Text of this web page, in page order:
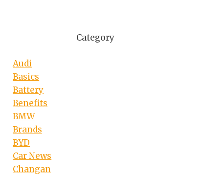
Category
Audi
Basics
Battery
Benefits
BMW
Brands
BYD
Car News
Changan